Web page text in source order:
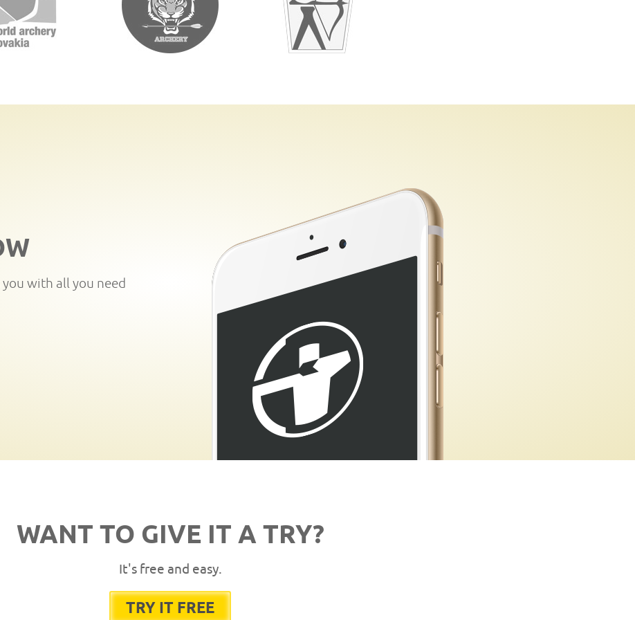
you with all you need
WANT TO GIVE IT A TRY?
It's free and easy.
TRY IT FREE